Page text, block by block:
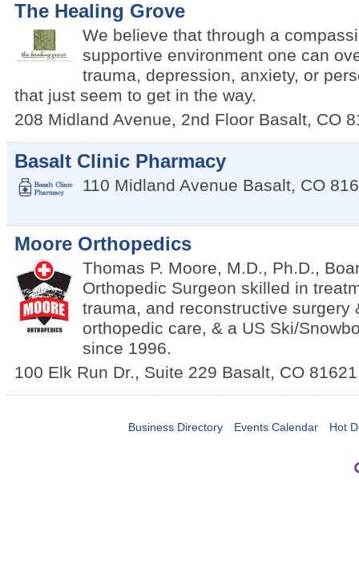
The Healing Grove
We believe that through a
supportive environment one can
trauma, depression, anxiety, or
that just seem to get in the way.
208 Midland Avenue, 2nd Floor Basalt, CO
Basalt Clinic Pharmacy
110 Midland Avenue Basalt, CO
Moore Orthopedics
Thomas P. Moore, M.D., Ph.D.,
Orthopedic Surgeon skilled in
trauma, and reconstructive surgery
orthopedic care, & a US Ski/
since 1996.
100 Elk Run Dr., Suite 229 Basalt, CO 81621
Business Directory Events Calendar Hot